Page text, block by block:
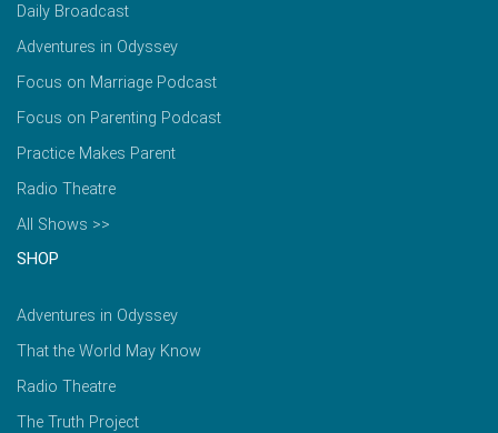
Daily Broadcast
Adventures in Odyssey
Focus on Marriage Podcast
Focus on Parenting Podcast
Practice Makes Parent
Radio Theatre
All Shows >>
SHOP
Adventures in Odyssey
That the World May Know
Radio Theatre
The Truth Project